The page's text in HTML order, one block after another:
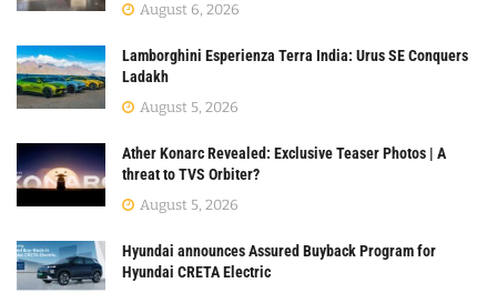
August 6, 2026
Lamborghini Esperienza Terra India: Urus SE Conquers
Ladakh
August 5, 2026
Ather Konarc Revealed: Exclusive Teaser Photos | A
threat to TVS Orbiter?
August 5, 2026
Hyundai announces Assured Buyback Program for
Hyundai CRETA Electric